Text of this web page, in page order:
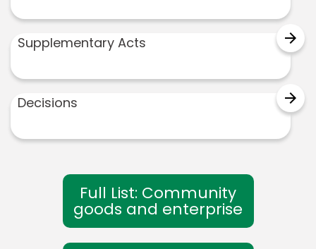
Supplementary Acts arrow_forward
Decisions arrow_forward
Full List: Community
goods and enterprise